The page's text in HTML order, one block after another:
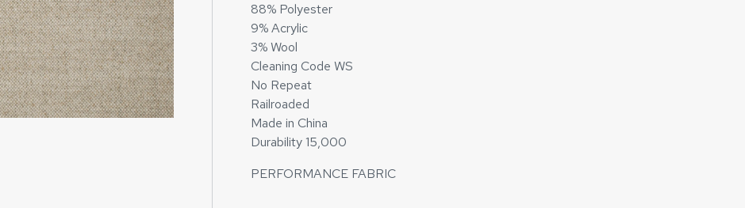
88% Polyester
9% Acrylic
3% Wool
Cleaning Code WS
No Repeat
Railroaded
Made in China
Durability 15,000
PERFORMANCE FABRIC